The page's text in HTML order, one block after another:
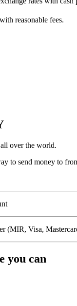
reasonable fees.
over the world.
to send money to
(MIR, Visa,
you can